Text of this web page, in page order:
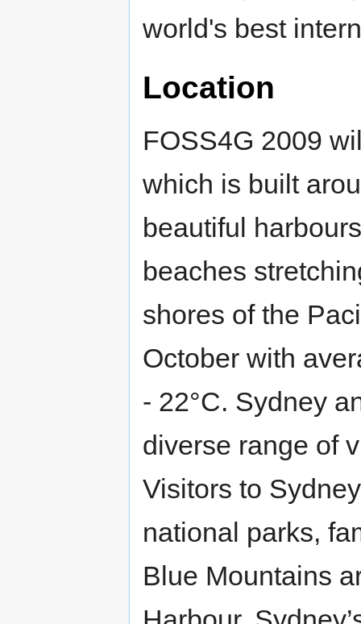
world's best
Location
FOSS4G 2009
which is built
beautiful
beaches
shores of the
October with
- 22°C. Sydney
diverse range of
Visitors to
national parks,
Blue Mountains